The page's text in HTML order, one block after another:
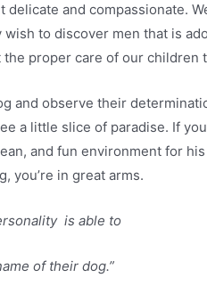
and compassionate.
wish to discover men that is
proper care of our children
and observe their
a little slice of paradise. If
and fun environment for his
you’re in great arms.
is able to
of their dog.”